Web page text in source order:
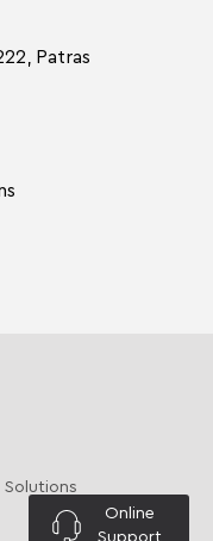
Online
Support
Patras
Solutions